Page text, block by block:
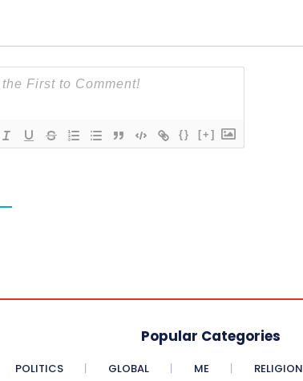
{} [+]
Popular Categories
POLITICS GLOBAL ME RELIGION